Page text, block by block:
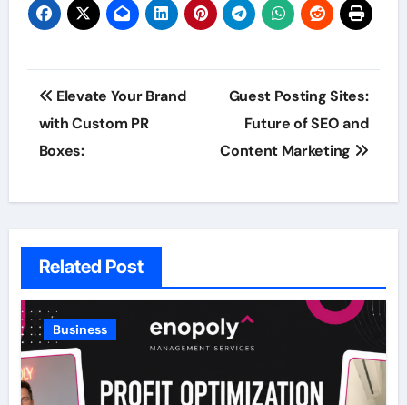
Post
navigation
Elevate Your Brand
with Custom PR
Boxes:
Guest Posting Sites:
Future of SEO and
Content Marketing
Related Post
Business